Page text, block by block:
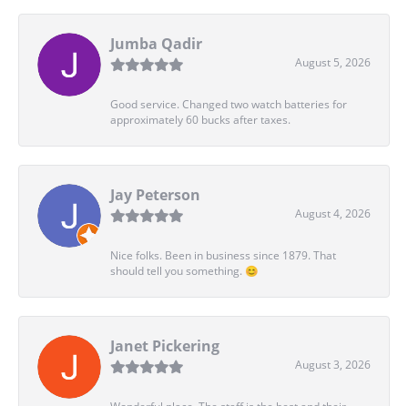
Jumba Qadir
August 5, 2026
Good service. Changed two watch batteries for
approximately 60 bucks after taxes.
Jay Peterson
August 4, 2026
Nice folks. Been in business since 1879. That
should tell you something. 😊
Janet Pickering
August 3, 2026